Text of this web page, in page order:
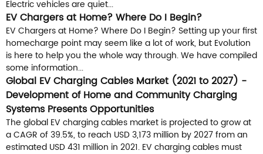
Electric vehicles are quiet...
EV Chargers at Home? Where Do I Begin?
EV Chargers at Home? Where Do I Begin? Setting up your first
homecharge point may seem like a lot of work, but Evolution
is here to help you the whole way through. We have compiled
some information...
Global EV Charging Cables Market (2021 to 2027) -
Development of Home and Community Charging
Systems Presents Opportunities
The global EV charging cables market is projected to grow at
a CAGR of 39.5%, to reach USD 3,173 million by 2027 from an
estimated USD 431 million in 2021. EV charging cables must